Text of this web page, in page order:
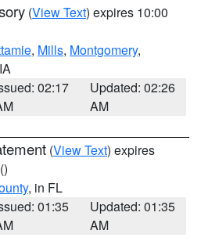
(View Text) expires 10:00
, Mills, Montgomery,
02:17
Updated: 02:26
AM
(View Text) expires
()
, in FL
01:35
Updated: 01:35
AM